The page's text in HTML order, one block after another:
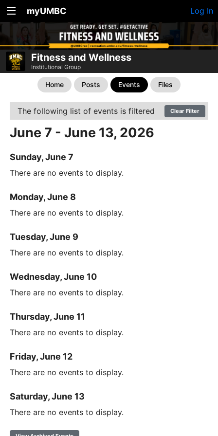
myUMBC Log In
Fitness and Wellness
Institutional Group
Home Posts Events Files
The following list of events is filtered Clear Filter
June 7 - June 13, 2026
Sunday, June 7
There are no events to display.
Monday, June 8
There are no events to display.
Tuesday, June 9
There are no events to display.
Wednesday, June 10
There are no events to display.
Thursday, June 11
There are no events to display.
Friday, June 12
There are no events to display.
Saturday, June 13
There are no events to display.